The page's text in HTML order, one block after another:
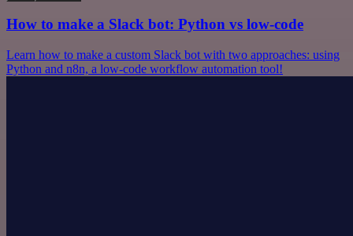
How to make a Slack bot: Python vs low-code
Learn how to make a custom Slack bot with two approaches: using
Python and n8n, a low-code workflow automation tool!